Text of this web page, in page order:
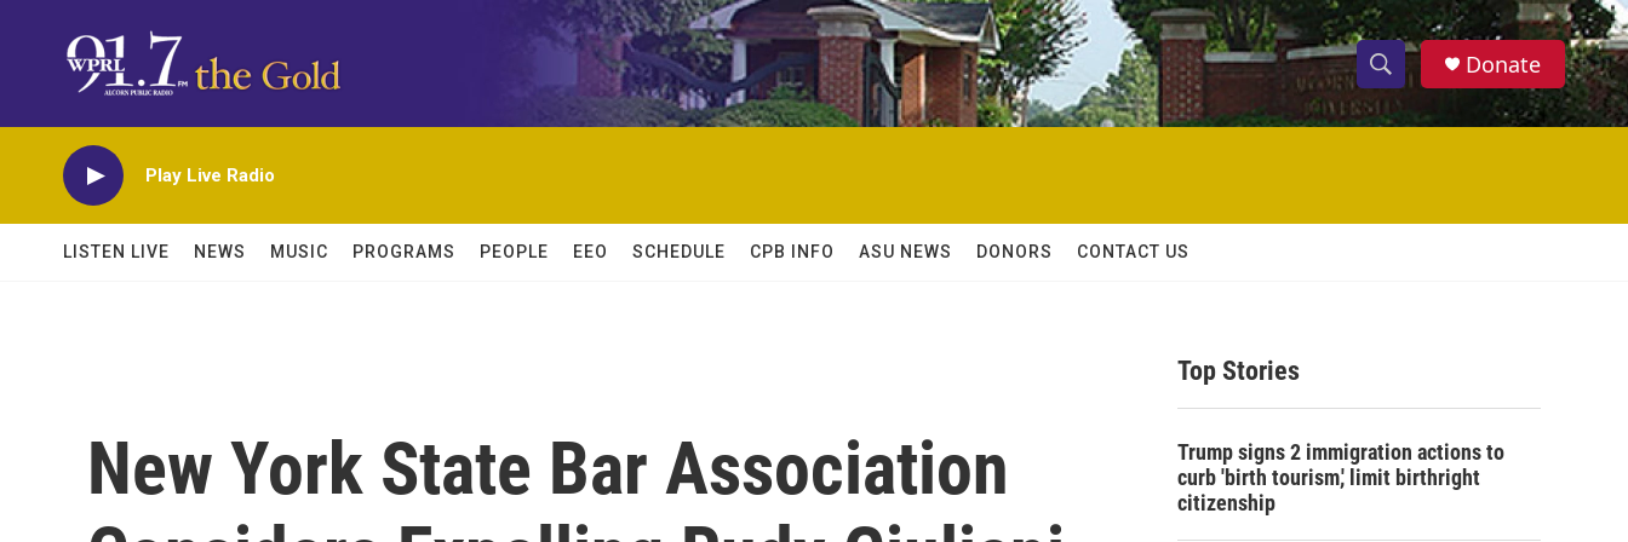
S
h
w
c
S
e
h
Donate
Play Live Radio
LISTEN LIVE NEWS MUSIC PROGRAMS PEOPLE EEO SCHEDULE CPB INFO ASU NEWS DONORS CONTACT US
New York State Bar Association
Top Stories
Trump signs 2 immigration actions to
curb 'birth tourism,' limit birthright
citizenship